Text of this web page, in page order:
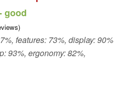
good
features: 73%, display: 90%
93%, ergonomy: 82%,